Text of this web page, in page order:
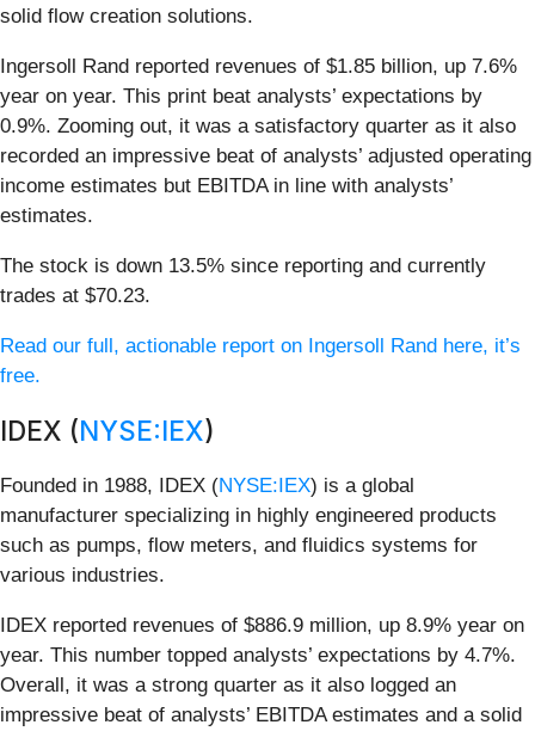
solid flow creation solutions.
Ingersoll Rand reported revenues of $1.85 billion, up 7.6%
year on year. This print beat analysts’ expectations by
0.9%. Zooming out, it was a satisfactory quarter as it also
recorded an impressive beat of analysts’ adjusted operating
income estimates but EBITDA in line with analysts’
estimates.
The stock is down 13.5% since reporting and currently
trades at $70.23.
Read our full, actionable report on Ingersoll Rand here, it’s
free.
IDEX (NYSE:IEX)
Founded in 1988, IDEX (NYSE:IEX) is a global
manufacturer specializing in highly engineered products
such as pumps, flow meters, and fluidics systems for
various industries.
IDEX reported revenues of $886.9 million, up 8.9% year on
year. This number topped analysts’ expectations by 4.7%.
Overall, it was a strong quarter as it also logged an
impressive beat of analysts’ EBITDA estimates and a solid